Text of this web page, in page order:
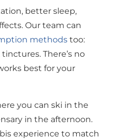
better sleep,
Our team can
methods too:
There’s no
best for your
you can ski in the
in the afternoon.
experience to match